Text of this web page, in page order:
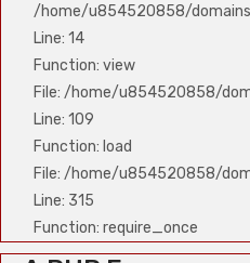
/home/u854520858/
Line: 14
Function: view
File: /home/u854520858/
Line: 109
Function: load
File: /home/u854520858/
Line: 315
Function: require_once